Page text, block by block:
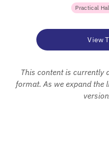
Practical
View
This content is currently
format. As we expand the